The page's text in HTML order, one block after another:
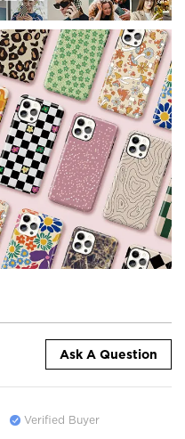
Ask A Question
Verified Buyer